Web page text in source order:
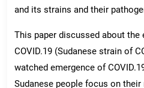
and its strains and their
This paper discussed about
COVID.19 (Sudanese strain of
watched emergence of
Sudanese people focus on